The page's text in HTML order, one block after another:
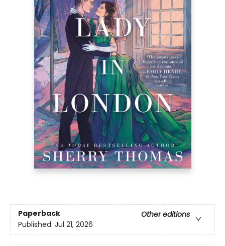
Paperback
Other editions
Published: Jul 21, 2026